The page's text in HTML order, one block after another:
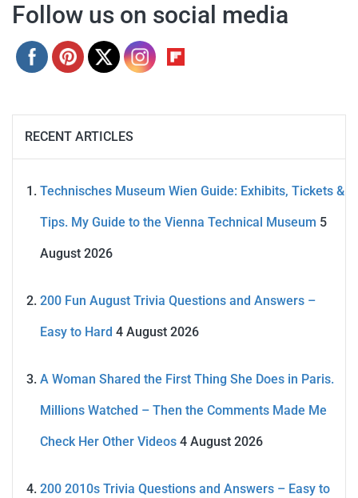
Follow us on social media
RECENT ARTICLES
Technisches Museum Wien Guide: Exhibits, Tickets &
Tips. My Guide to the Vienna Technical Museum 5
August 2026
200 Fun August Trivia Questions and Answers –
Easy to Hard 4 August 2026
A Woman Shared the First Thing She Does in Paris.
Millions Watched – Then the Comments Made Me
Check Her Other Videos 4 August 2026
200 2010s Trivia Questions and Answers – Easy to